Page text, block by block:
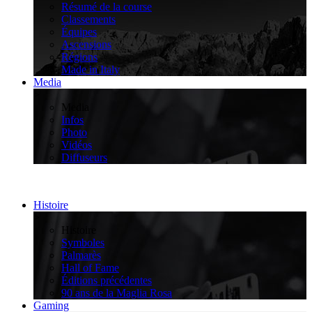
Résumé de la course
Classements
Équipes
Ascensions
Régions
Made in Italy
Media
Media
Infos
Photo
Vidéos
Diffuseurs
Histoire
Histoire
Symboles
Palmarès
Hall of Fame
Éditions précédentes
90 ans de la Maglia Rosa
Gaming